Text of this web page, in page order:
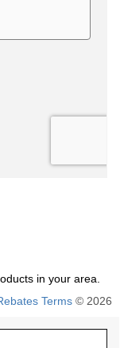
in your area.
Terms © 2026